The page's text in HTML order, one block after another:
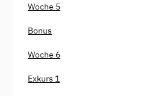
Woche 5
Bonus
Woche 6
Exkurs 1